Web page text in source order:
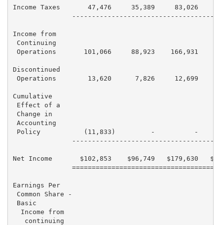
Income Taxes       47,476     35,389     83,026
Income from
Continuing
Operations       101,066     88,923    166,931
Discontinued
Operations        13,620      7,826     12,699
Cumulative
Effect of a
Change in
Accounting
Policy           (11,833)         -          -
Net Income       $102,853    $96,749   $179,630
Earnings Per
Common Share -
Basic
  Income from
   continuing